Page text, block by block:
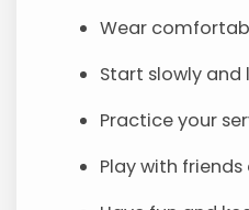
Wear
Start slowly and
Practice your
Play with